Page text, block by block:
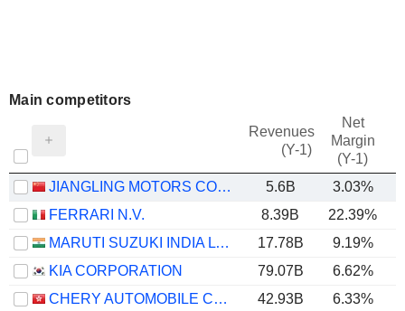
Main competitors
Revenues
(Y-1)
Net
Margin
(Y-1)
JIANGLING MOTORS CORPORATION, LTD. 5.6B 3.03%
FERRARI N.V.
8.39B 22.39%
MARUTI SUZUKI INDIA LTD
17.78B 9.19%
KIA CORPORATION
79.07B 6.62%
CHERY AUTOMOBILE CO., LTD.
42.93B 6.33%